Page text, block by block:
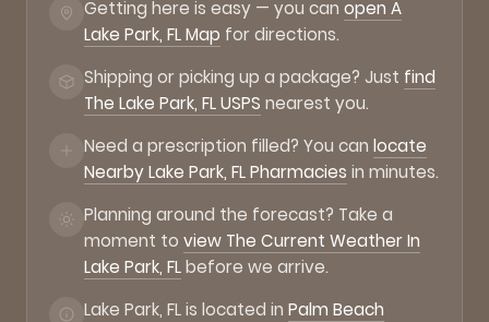
Getting here is easy — you can open A
Lake Park, FL Map for directions.
Shipping or picking up a package? Just find
The Lake Park, FL USPS nearest you.
Need a prescription filled? You can locate
Nearby Lake Park, FL Pharmacies in minutes.
Planning around the forecast? Take a
moment to view The Current Weather In
Lake Park, FLbefore we arrive.
Lake Park, FL is located in Palm Beach